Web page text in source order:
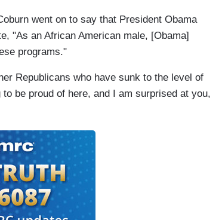
went on to say that President Obama
"As an African American male, [Obama]
programs."
Republicans who have sunk to the level of
be proud of here, and I am surprised at you,